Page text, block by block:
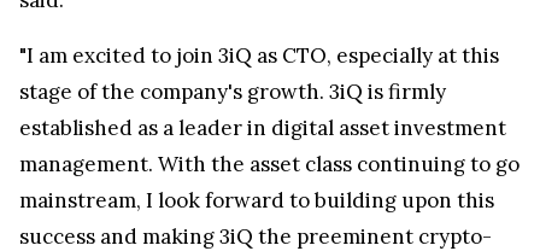
"I am excited to join 3iQ as CTO, especially at this
stage of the company's growth. 3iQ is firmly
established as a leader in digital asset investment
management. With the asset class continuing to go
mainstream, I look forward to building upon this
success and making 3iQ the preeminent crypto-